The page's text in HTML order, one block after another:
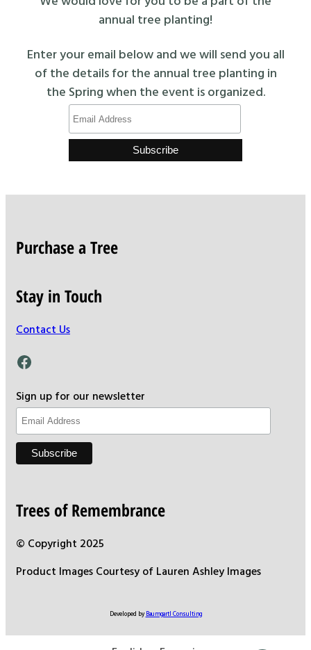
annual tree planting!
Enter your email below and we will send you all
of the details for the annual tree planting in
the Spring when the event is organized.
Purchase a Tree
Stay in Touch
Contact Us
Facebook
Sign up for our newsletter
Trees of Remembrance
© Copyright 2025
Product Images Courtesy of Lauren Ashley Images
Developed by Baumgartl Consulting